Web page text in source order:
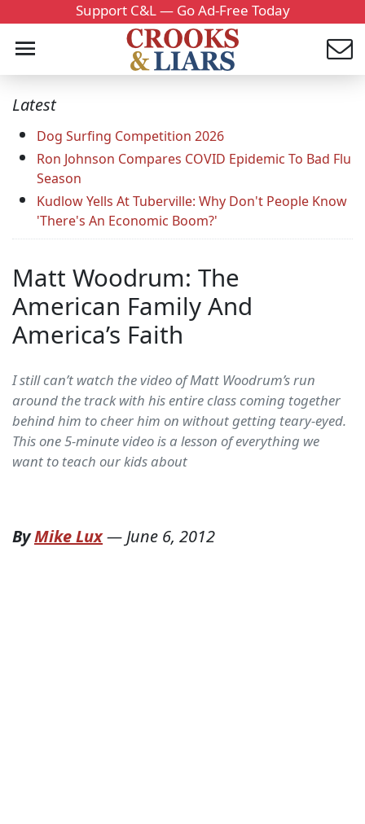
Support C&L — Go Ad-Free Today
Latest
Dog Surfing Competition 2026
Ron Johnson Compares COVID Epidemic To Bad Flu
Season
Kudlow Yells At Tuberville: Why Don't People Know
'There's An Economic Boom?'
Matt Woodrum: The
American Family And
America’s Faith
I still can’t watch the video of Matt Woodrum’s run
around the track with his entire class coming together
behind him to cheer him on without getting teary-eyed.
This one 5-minute video is a lesson of everything we
want to teach our kids about
ByMike Lux—June 6, 2012